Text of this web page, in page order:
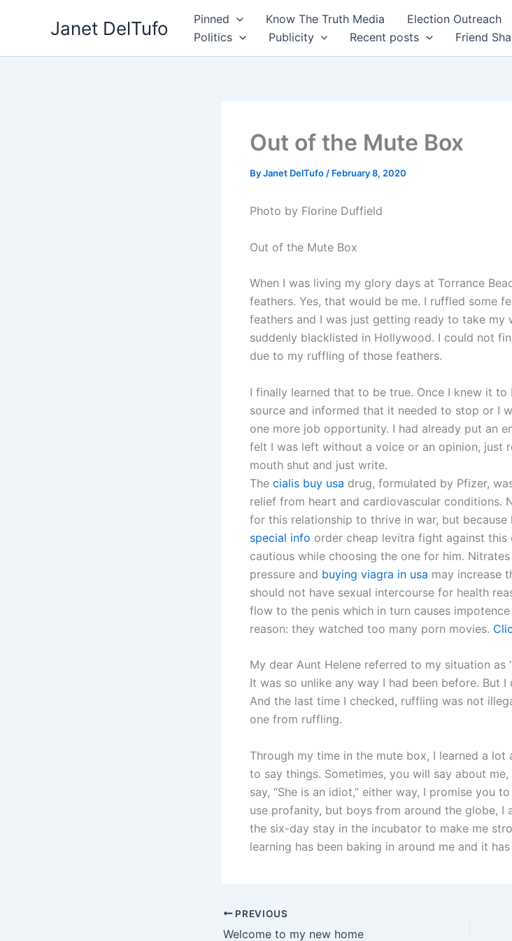
Janet DelTufo Pinned Know The Truth Media Election Outreach
Politics
Publicity Recent posts Friend
Out of the Mute Box
ByJanet DelTufo / February 8, 2020
Photo by Florine Duffield
Out of the Mute Box
When I was living my glory days at Torrance
feathers. Yes, that would be me. I ruffled some
feathers and I was just getting ready to take my
suddenly blacklisted in Hollywood. I could not
due to my ruffling of those feathers.
I finally learned that to be true. Once I knew it
source and informed that it needed to stop or I
one more job opportunity. I had already put an
felt I was left without a voice or an opinion, just
mouth shut and just write.
The cialis buy usa drug, formulated by Pfizer,
relief from heart and cardiovascular conditions.
for this relationship to thrive in war, but because
special info order cheap levitra fight against
cautious while choosing the one for him.
pressure and buying viagra in usa may increase
should not have sexual intercourse for health
flow to the penis which in turn causes
reason: they watched too many porn movies.
My dear Aunt Helene referred to my situation as
It was so unlike any way I had been before. But
And the last time I checked, ruffling was not
one from ruffling.
Through my time in the mute box, I learned a
to say things. Sometimes, you will say about me,
say, “She is an idiot,” either way, I promise you
use profanity, but boys from around the globe,
the six-day stay in the incubator to make me
learning has been baking in around me and it
PREVIOUS
Welcome to my new home